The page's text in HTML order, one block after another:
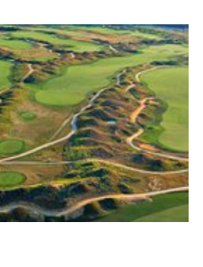
we have no choice but to
posted on ABC’s
budget since 1998
according to Koskinen.
targeted by Republicans
unfairly scrutinizing
is less protection